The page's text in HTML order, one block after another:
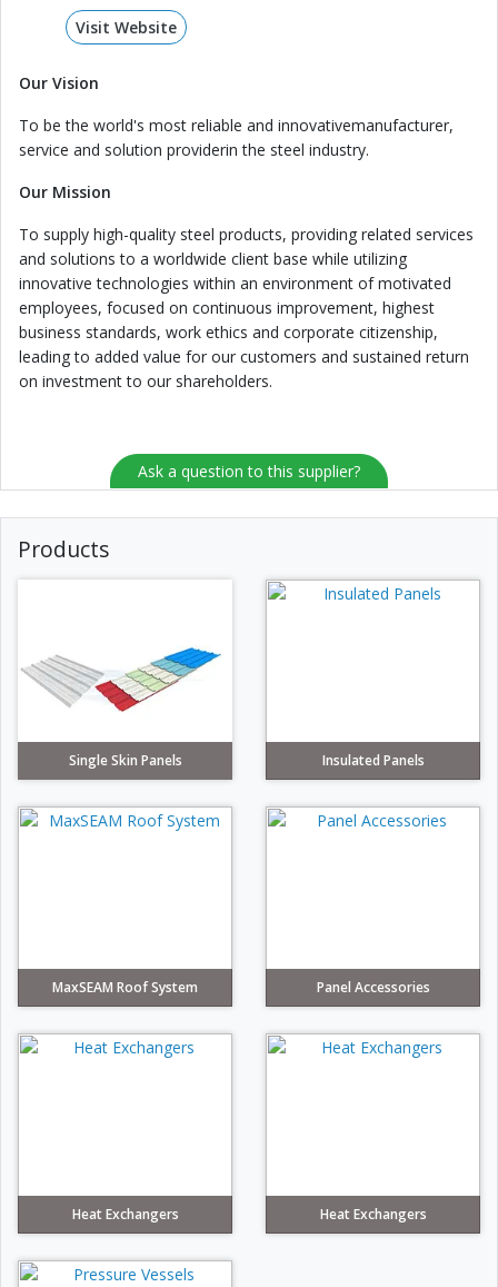
Visit Website
Our Vision
To be the world's most reliable and innovativemanufacturer,
service and solution providerin the steel industry.
Our Mission
To supply high-quality steel products, providing related services
and solutions to a worldwide client base while utilizing
innovative technologies within an environment of motivated
employees, focused on continuous improvement, highest
business standards, work ethics and corporate citizenship,
leading to added value for our customers and sustained return
on investment to our shareholders.
Ask a question to this supplier?
Products
Single Skin Panels Insulated Panels
MaxSEAM Roof System Panel Accessories
Heat Exchangers Heat Exchangers